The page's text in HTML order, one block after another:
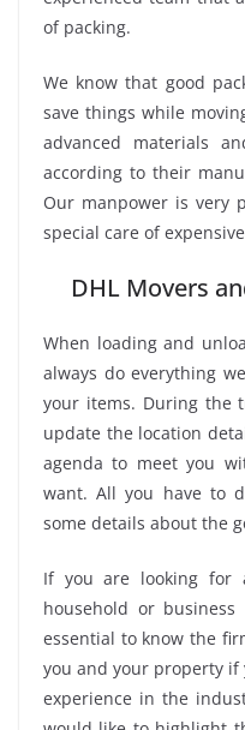
of packing.
We know that good
save things while
advanced materials
according to their
Our manpower is very
special care of
DHL Movers
When loading and
always do everything
your items. During the
update the location
agenda to meet you
want. All you have to
some details about the
If you are looking for
household or
essential to know the
you and your property
experience in the